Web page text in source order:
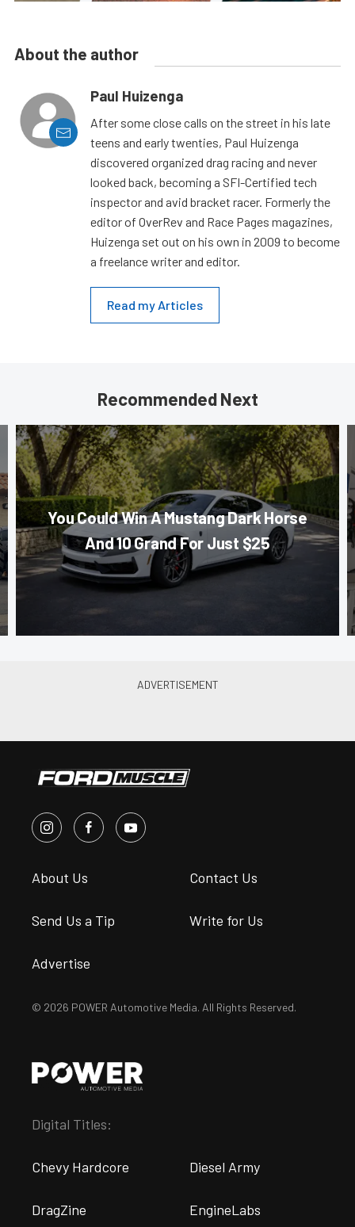
About the author
Paul Huizenga
After some close calls on the street in his late
teens and early twenties, Paul Huizenga
discovered organized drag racing and never
looked back, becoming a SFI-Certified tech
inspector and avid bracket racer. Formerly the
editor of OverRev and Race Pages magazines,
Huizenga set out on his own in 2009 to become
a freelance writer and editor.
Read my Articles
Recommended Next
You Could Win A Mustang Dark Horse
And 10 Grand For Just $25
About Us Contact Us
Send Us a Tip Write for Us
Advertise
© 2026 POWER Automotive Media. All Rights Reserved.
Digital Titles:
Chevy Hardcore Diesel Army
DragZine EngineLabs